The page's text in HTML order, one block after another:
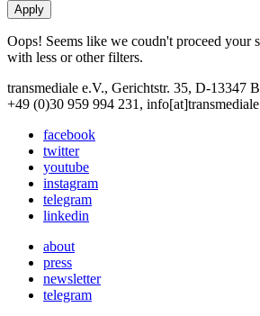
Oops! Seems like we coudn't proceed your
with less or other filters.
transmediale e.V., Gerichtstr. 35, D-13347
+49 (0)30 959 994 231,
facebook
twitter
youtube
instagram
telegram
linkedin
about
press
newsletter
telegram